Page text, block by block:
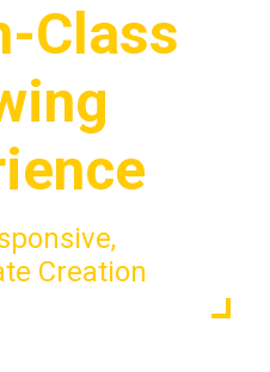
Class
Creation